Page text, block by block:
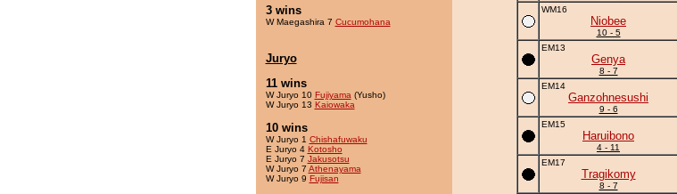
3 wins
W Maegashira 7 Cucumohana
Juryo
11 wins
W Juryo 10 Fujiyama (Yusho)
W Juryo 13 Kaiowaka
10 wins
W Juryo 1 Chishafuwaku
E Juryo 4 Kotosho
E Juryo 7 Jakusotsu
W Juryo 7 Athenayama
W Juryo 9 Fujisan
WM16
Niobee
10 - 5
EM13
Genya
8 - 7
EM14
Ganzohnesushi
9 - 6
EM15
Haruibono
4 - 11
EM17
Tragikomy
8 - 7